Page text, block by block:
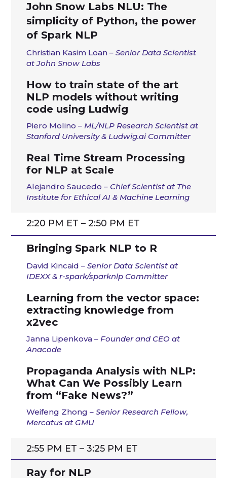
John Snow Labs NLU: The
simplicity of Python, the power
of Spark NLP
Christian Kasim Loan– Senior Data Scientist
at John Snow Labs
How to train state of the art
NLP models without writing
code using Ludwig
Piero Molino– ML/NLP Research Scientist at
Stanford University & Ludwig.ai Committer
Real Time Stream Processing
for NLP at Scale
Alejandro Saucedo– Chief Scientist at The
Institute for Ethical AI & Machine Learning
2:20 PM ET – 2:50 PM ET
Bringing Spark NLP to R
David Kincaid– Senior Data Scientist at
IDEXX & r-spark/sparknlp Committer
Learning from the vector space:
extracting knowledge from
x2vec
Janna Lipenkova– Founder and CEO at
Anacode
Propaganda Analysis with NLP:
What Can We Possibly Learn
from “Fake News?”
Weifeng Zhong– Senior Research Fellow,
Mercatus at GMU
2:55 PM ET – 3:25 PM ET
Ray for NLP